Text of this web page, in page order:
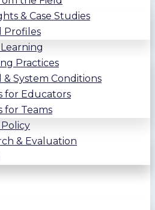
& Case Studies
Profiles
Practices
& System Conditions
for Educators
for Teams
Policy
& Evaluation